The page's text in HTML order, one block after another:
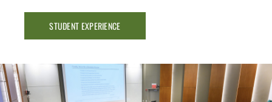
STUDENT EXPERIENCE